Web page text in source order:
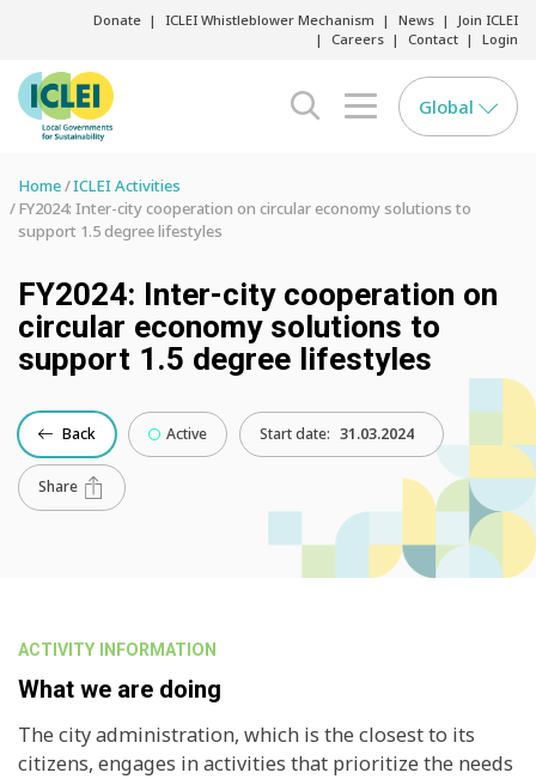
Donate ICLEI Whistleblower Mechanism News
Join ICLEI
Careers
Contact Login
search opener
menu opener
Global
Home ICLEI Activities
FY2024: Inter-city cooperation on circular economy solutions to
support 1.5 degree lifestyles
FY2024: Inter-city cooperation on
circular economy solutions to
support 1.5 degree lifestyles
Back Active Start date: 31.03.2024
Share
ACTIVITY INFORMATION
What we are doing
The city administration, which is the closest to its
citizens, engages in activities that prioritize the needs